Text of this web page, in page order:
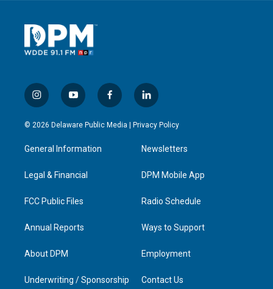
i
n
s
g
a
y
o
u
b
f
a
c
l
i
n
e
d
n
© 2026 Delaware Public Media | Privacy Policy
General Information
Legal & Financial
FCC Public Files
Annual Reports
About DPM
Underwriting / Sponsorship
Newsletters
DPM Mobile App
Radio Schedule
Ways to Support
Employment
Contact Us